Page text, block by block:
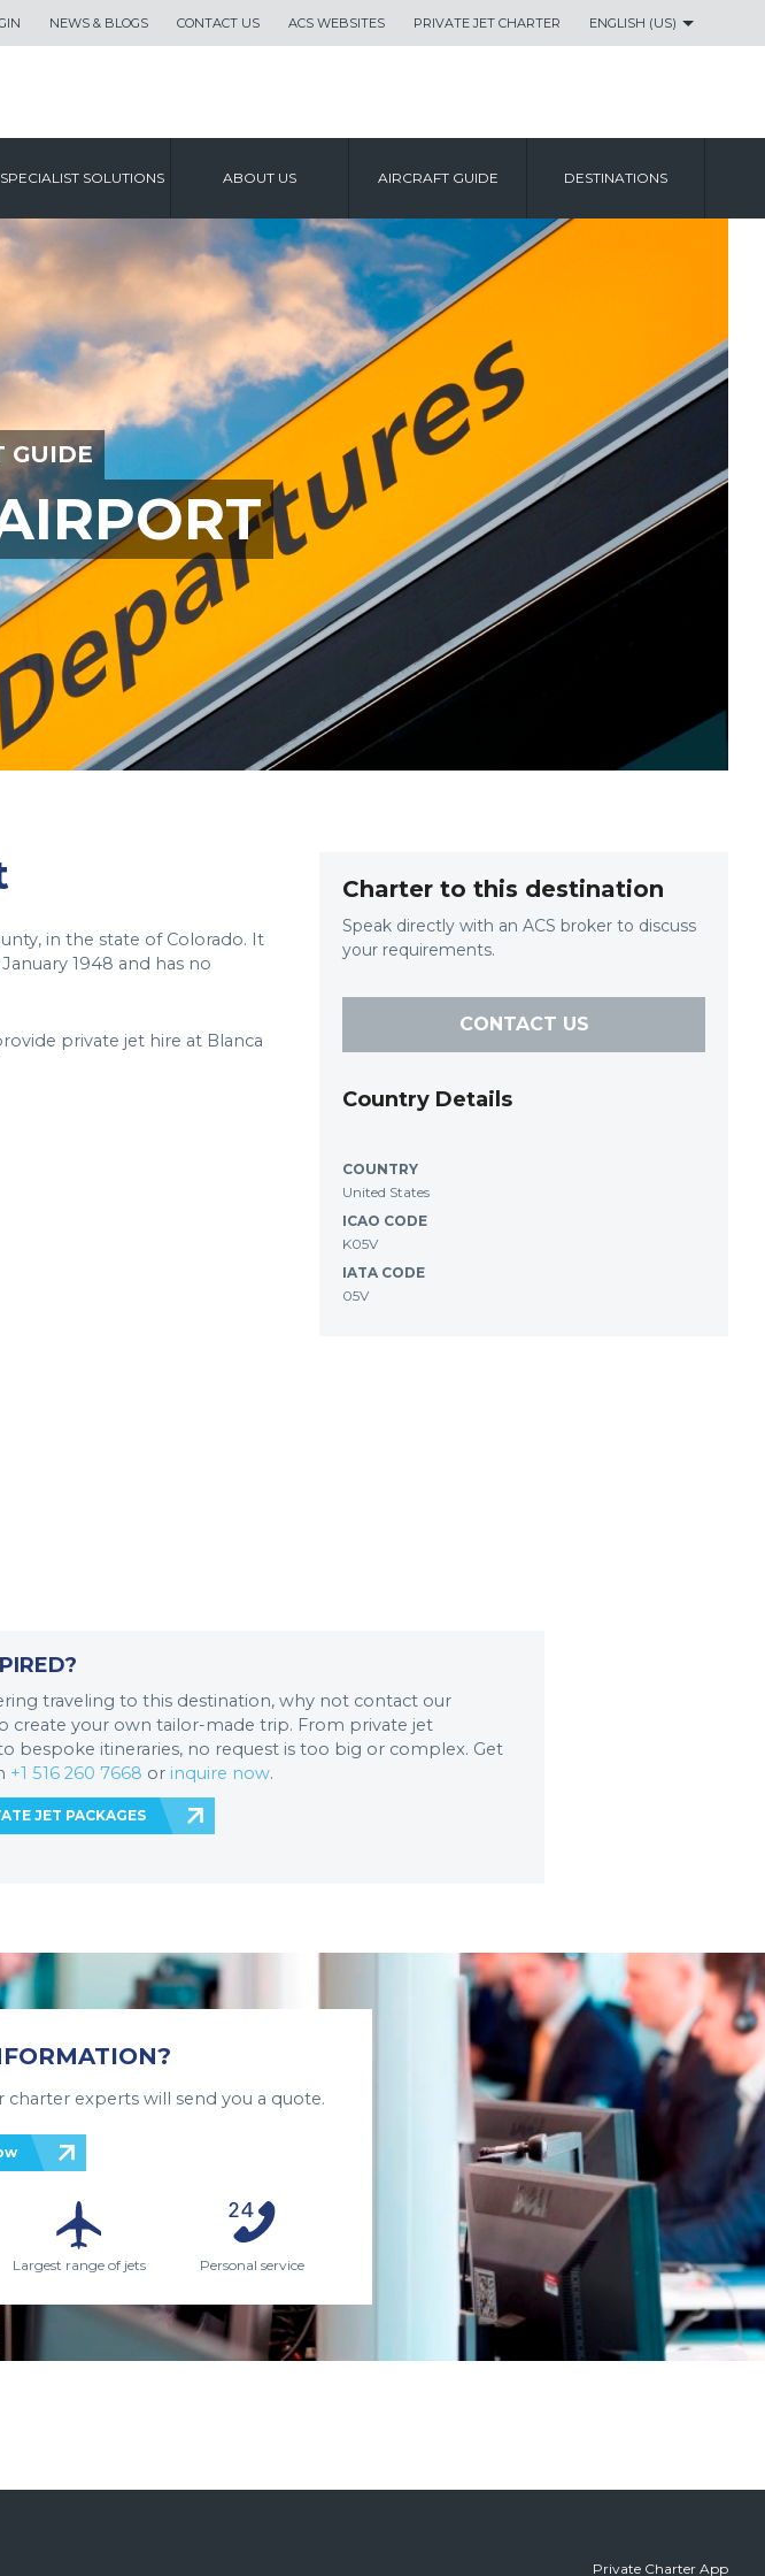
NEWS & BLOGS CONTACT US ACS WEBSITES PRIVATE JET CHARTER ENGLISH (US)
SPECIALIST SOLUTIONS ABOUT US AIRCRAFT GUIDE DESTINATIONS
GUIDE
in the state of Colorado. It
1948 and has no
private jet hire at Blanca
Charter to this destination
Speak directly with an ACS broker to discuss
your requirements.
CONTACT US
Country Details
COUNTRY
United States
ICAO CODE
K05V
IATA CODE
05V
traveling to this destination, why not contact our
create your own tailor-made trip. From private jet
bespoke itineraries, no request is too big or complex. Get
+1 516 260 7668 or inquire now.
JET PACKAGES
experts will send you a quote.
Largest range of jets Personal service
Private Charter App